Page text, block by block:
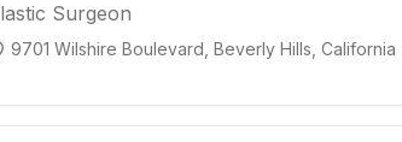
Surgeon
9701 Wilshire Boulevard, Beverly Hills, California